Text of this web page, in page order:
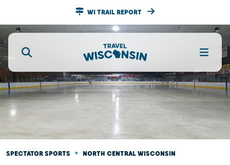
WI TRAIL REPORT
SPECTATOR SPORTS • NORTH CENTRAL WISCONSIN